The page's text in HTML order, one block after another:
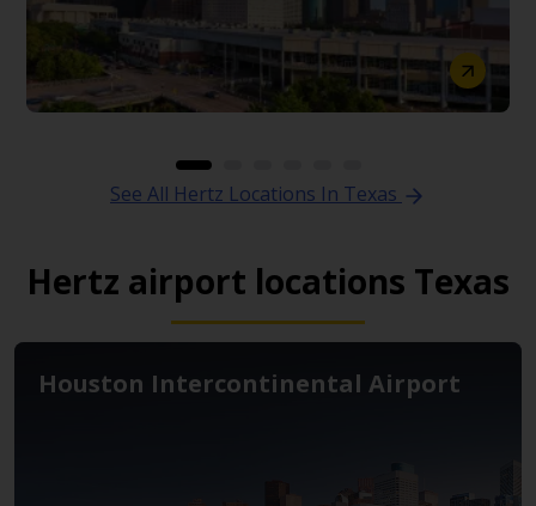
See All Hertz Locations In Texas
Hertz airport locations Texas
Houston Intercontinental Airport